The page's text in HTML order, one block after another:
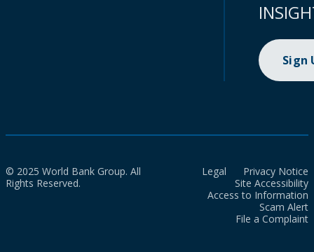
Sign
© 2025 World Bank Group. All
Rights Reserved.
Legal
Privacy Notice
Site Accessibility
Access to Information
Scam Alert
File a Complaint